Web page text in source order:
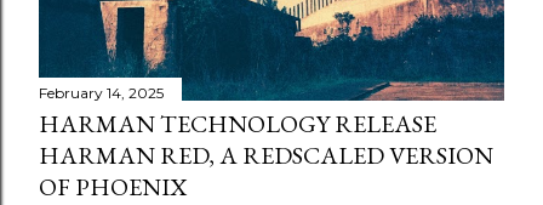
February 14, 2025
HARMAN TECHNOLOGY RELEASE
HARMAN RED, A REDSCALED VERSION
OF PHOENIX